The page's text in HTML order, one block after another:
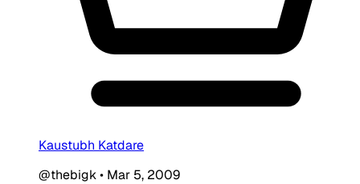
Kaustubh Katdare
@thebigk• Mar 5, 2009